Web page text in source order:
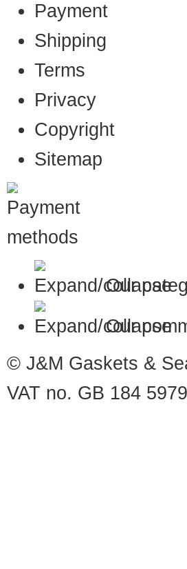
Payment
Shipping
Terms
Privacy
Copyright
Sitemap
Our
Our
© J&M Gaskets &
VAT no. GB 184